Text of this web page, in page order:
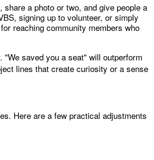
a photo or two, and give people a
signing up to volunteer, or simply
reaching community members who
saved you a seat" will outperform
lines that create curiosity or a sense
Here are a few practical adjustments